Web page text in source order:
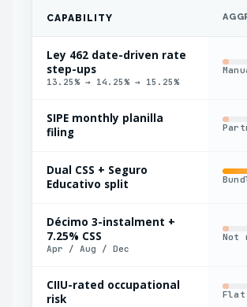
CAPABILITY
Ley 462 date-driven rate
step-ups
13.25% → 14.25% → 15.25%
SIPE monthly planilla
filing
Dual CSS + Seguro
Educativo split
Décimo 3-instalment +
7.25% CSS
Apr / Aug / Dec
Not
CIIU-rated occupational
risk
Flat